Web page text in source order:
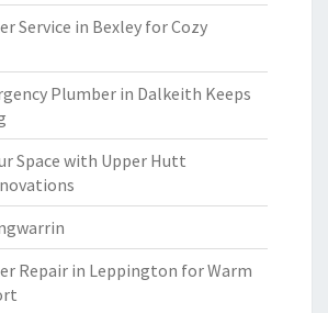
Service in Bexley for Cozy
Plumber in Dalkeith Keeps
Space with Upper Hutt
Repair in Leppington for Warm